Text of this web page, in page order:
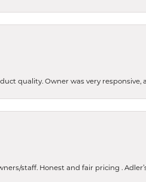
quality. Owner was very responsive,
staff. Honest and fair pricing .